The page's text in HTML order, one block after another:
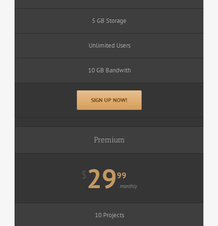
5 GB Storage
Unlimited Users
10 GB Bandwith
SIGN UP NOW!
Premium
$2999
monthly
10 Projects